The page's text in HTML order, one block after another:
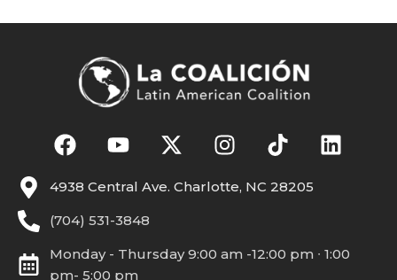
4938 Central Ave. Charlotte, NC 28205
(704) 531-3848
Monday - Thursday 9:00 am -12:00 pm ∙ 1:00
pm- 5:00 pm